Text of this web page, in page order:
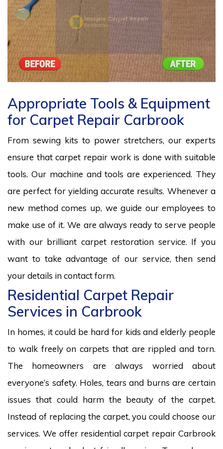
Appropriate Tools & Equipment
for Carpet Repair Carbrook
From sewing kits to power stretchers, our experts
ensure that carpet repair work is done with suitable
tools. Our machine and tools are experienced. They
are perfect for yielding accurate results. Whenever a
new method comes up, we guide our employees to
make use of it. We are always ready to serve people
with our brilliant carpet restoration service. If you
want to take advantage of our service, then send
your details in contact form.
Residential Carpet Repair
Services in Carbrook
In homes, it could be hard for kids and elderly people
to walk freely on carpets that are rippled and torn.
The homeowners are always worried about
everyone’s safety. Holes, tears and burns are certain
issues that could harm the beauty of the carpet.
Instead of replacing the carpet, you could choose our
services. We offer residential carpet repair Carbrook